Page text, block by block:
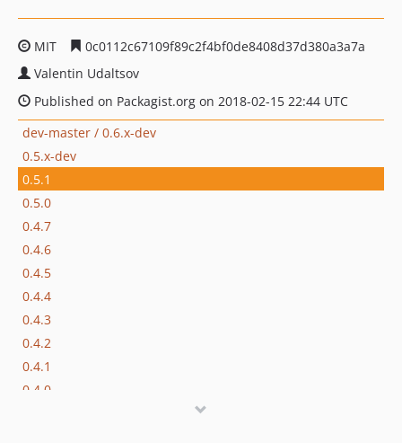
MIT
0c0112c67109f89c2f4bf0de8408d37d380a3a7a
Valentin Udaltsov
Published on Packagist.org on 2018-02-15 22:44 UTC
dev-master / 0.6.x-dev
0.5.x-dev
0.5.1
0.5.0
0.4.7
0.4.6
0.4.5
0.4.4
0.4.3
0.4.2
0.4.1
0.4.0